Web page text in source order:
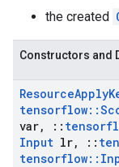
the created
Constructors and
ResourceApply
tensorflow::
var, ::
Input lr, ::
tensorflow::